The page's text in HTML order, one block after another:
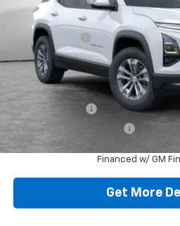
Dealer Fleet Grounded Stock
Document Fee
Shorkey Price:
Add. Offers you may Qualify For:
GM Military Offer
GM First Responder Offer
1.9% APR for 36 Months for Well-
Financed w/ GM
Get More